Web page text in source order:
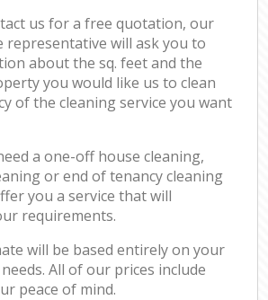
us for a free quotation, our
representative will ask you to
about the sq. feet and the
you would like us to clean
of the cleaning service you want
a one-off house cleaning,
or end of tenancy cleaning
you a service that will
requirements.
will be based entirely on your
All of our prices include
peace of mind.